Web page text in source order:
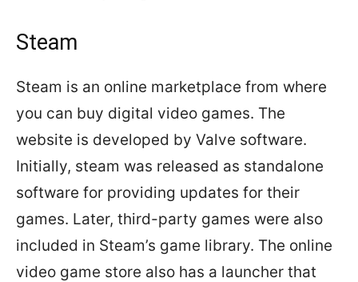
Steam
Steam is an online marketplace from where
you can buy digital video games. The
website is developed by Valve software.
Initially, steam was released as standalone
software for providing updates for their
games. Later, third-party games were also
included in Steam’s game library. The online
video game store also has a launcher that